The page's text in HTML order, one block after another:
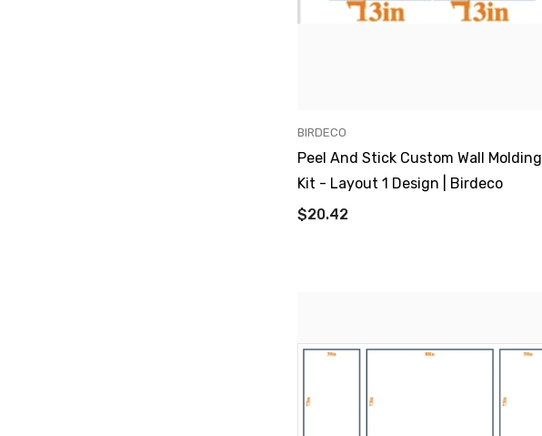
VENDOR:
BIRDECO
Peel And Stick Custom Wall Molding
Kit - Layout 1 Design | Birdeco
$20.42